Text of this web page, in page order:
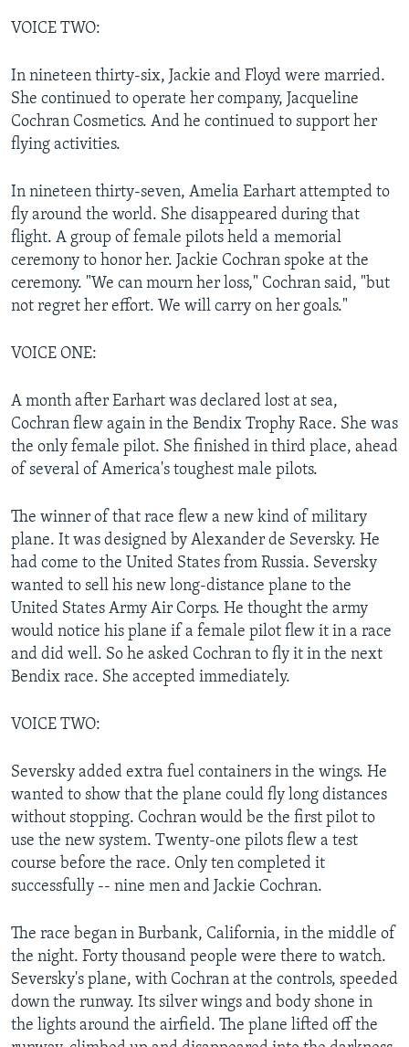
VOICE TWO:
In nineteen thirty-six, Jackie and Floyd were married.
She continued to operate her company, Jacqueline
Cochran Cosmetics. And he continued to support her
flying activities.
In nineteen thirty-seven, Amelia Earhart attempted to
fly around the world. She disappeared during that
flight. A group of female pilots held a memorial
ceremony to honor her. Jackie Cochran spoke at the
ceremony. "We can mourn her loss," Cochran said, "but
not regret her effort. We will carry on her goals."
VOICE ONE:
A month after Earhart was declared lost at sea,
Cochran flew again in the Bendix Trophy Race. She was
the only female pilot. She finished in third place, ahead
of several of America's toughest male pilots.
The winner of that race flew a new kind of military
plane. It was designed by Alexander de Seversky. He
had come to the United States from Russia. Seversky
wanted to sell his new long-distance plane to the
United States Army Air Corps. He thought the army
would notice his plane if a female pilot flew it in a race
and did well. So he asked Cochran to fly it in the next
Bendix race. She accepted immediately.
VOICE TWO:
Seversky added extra fuel containers in the wings. He
wanted to show that the plane could fly long distances
without stopping. Cochran would be the first pilot to
use the new system. Twenty-one pilots flew a test
course before the race. Only ten completed it
successfully -- nine men and Jackie Cochran.
The race began in Burbank, California, in the middle of
the night. Forty thousand people were there to watch.
Seversky's plane, with Cochran at the controls, speeded
down the runway. Its silver wings and body shone in
the lights around the airfield. The plane lifted off the